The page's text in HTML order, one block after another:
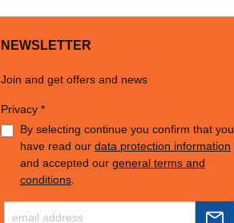
NEWSLETTER
Join and get offers and news
Privacy *
By selecting continue you confirm that you
have read our data protection information
and accepted our general terms and
conditions.